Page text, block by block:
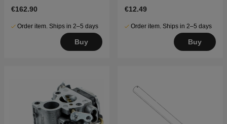
€162.90
Order item. Ships in 2–5 days
Buy
€12.49
Order item. Ships in 2–5 days
Buy